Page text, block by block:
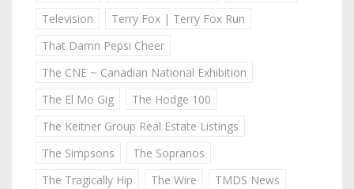
Television
Terry Fox | Terry Fox Run
That Damn Pepsi Cheer
The CNE ~ Canadian National Exhibition
The El Mo Gig
The Hodge 100
The Keitner Group Real Estate Listings
The Simpsons
The Sopranos
The Tragically Hip
The Wire
TMDS News